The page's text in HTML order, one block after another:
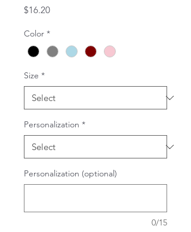
$16.20Price
Color *
Size *
Personalization *
Personalization (optional)
0/15